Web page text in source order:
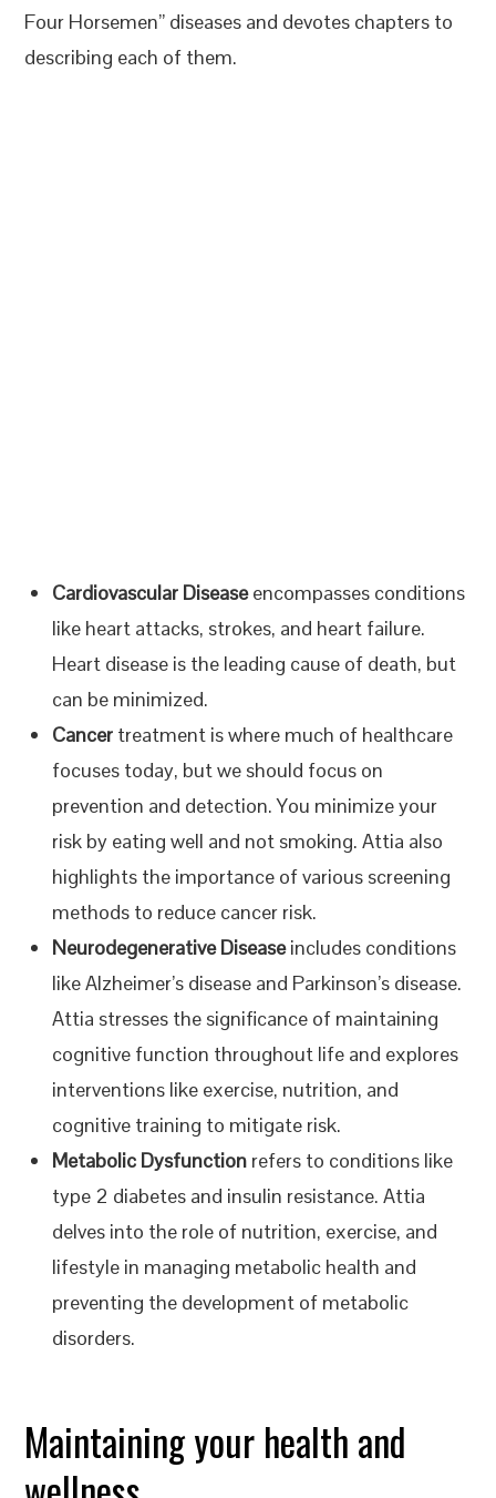
Four Horsemen” diseases and devotes chapters to
describing each of them.
Cardiovascular Diseaseencompasses conditions
like heart attacks, strokes, and heart failure.
Heart disease is the leading cause of death, but
can be minimized.
Cancer treatment is where much of healthcare
focuses today, but we should focus on
prevention and detection. You minimize your
risk by eating well and not smoking. Attia also
highlights the importance of various screening
methods to reduce cancer risk.
Neurodegenerative Diseaseincludes conditions
like Alzheimer’s disease and Parkinson’s disease.
Attia stresses the significance of maintaining
cognitive function throughout life and explores
interventions like exercise, nutrition, and
cognitive training to mitigate risk.
Metabolic Dysfunction refers to conditions like
type 2 diabetes and insulin resistance. Attia
delves into the role of nutrition, exercise, and
lifestyle in managing metabolic health and
preventing the development of metabolic
disorders.
Maintaining your health and